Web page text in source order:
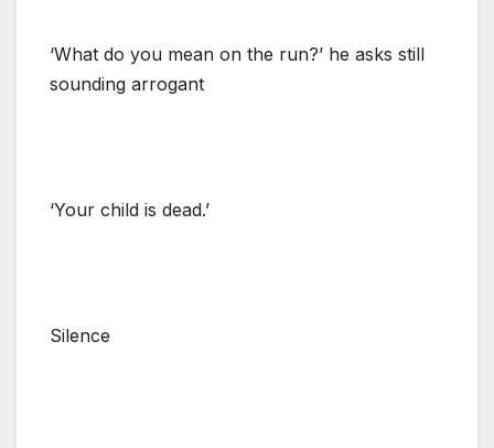
‘What do you mean on the run?’ he asks still
sounding arrogant
‘Your child is dead.’
Silence